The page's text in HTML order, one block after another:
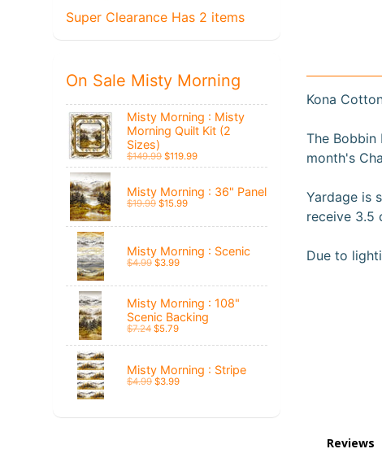
Super Clearance Has 2 items
On Sale Misty Morning
Misty Morning : Misty
Morning Quilt Kit (2
Sizes)
$149.99 $119.99
Misty Morning : 36" Panel
$19.99 $15.99
Misty Morning : Scenic
$4.99 $3.99
Misty Morning : 108"
Scenic Backing
$7.24 $5.79
Misty Morning : Stripe
$4.99 $3.99
Kona
The Bobbin
month's
Yardage is
receive 3.5
Due to
Reviews